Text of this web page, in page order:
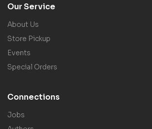
Our Service
About Us
Store Pickup
Events
Special Orders
Connections
Jobs